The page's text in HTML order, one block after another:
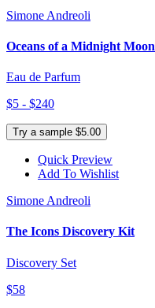
Simone Andreoli
Oceans of a Midnight Moon
Eau de Parfum
$5 - $240
Try a sample $5.00
Quick Preview
Add To Wishlist
Simone Andreoli
The Icons Discovery Kit
Discovery Set
$58